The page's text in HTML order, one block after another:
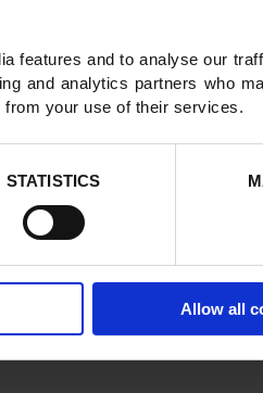
features and to analyse our
and analytics partners who
from your use of their services.
STATISTICS
Allow all
On The Move 2024 – 12KM